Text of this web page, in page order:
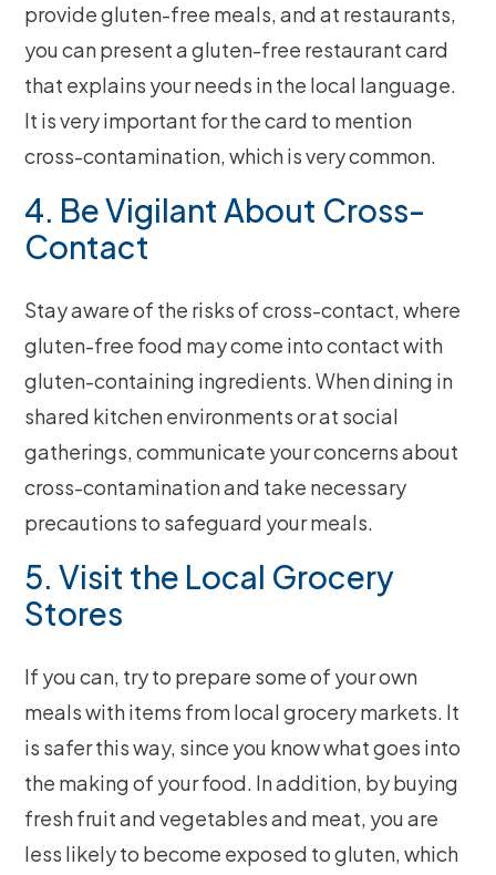
provide gluten-free meals, and at restaurants,
you can present a gluten-free restaurant card
that explains your needs in the local language.
It is very important for the card to mention
cross-contamination, which is very common.
4. Be Vigilant About Cross-
Contact
Stay aware of the risks of cross-contact, where
gluten-free food may come into contact with
gluten-containing ingredients. When dining in
shared kitchen environments or at social
gatherings, communicate your concerns about
cross-contamination and take necessary
precautions to safeguard your meals.
5. Visit the Local Grocery
Stores
If you can, try to prepare some of your own
meals with items from local grocery markets. It
is safer this way, since you know what goes into
the making of your food. In addition, by buying
fresh fruit and vegetables and meat, you are
less likely to become exposed to gluten, which